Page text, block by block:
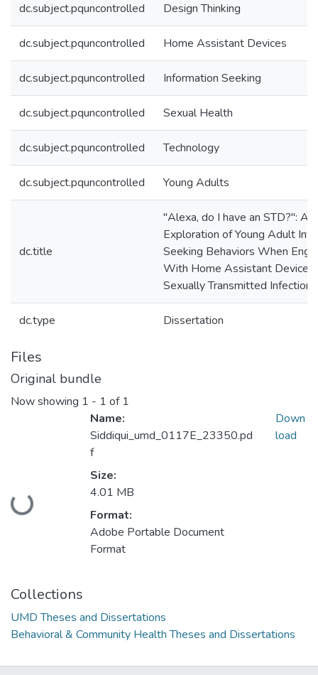
dc.subject.pquncontrolled Design Thinking
dc.subject.pquncontrolled Home Assistant Devices
dc.subject.pquncontrolled Information Seeking
dc.subject.pquncontrolled Sexual Health
dc.subject.pquncontrolled Technology
dc.subject.pquncontrolled Young Adults
dc.title
"Alexa, do I have an STD?": An
Exploration of Young Adult
Seeking Behaviors When
With Home Assistant
Sexually Transmitted Infections
dc.type Dissertation
Files
Original bundle
Now showing 1 - 1 of 1
Loading...
Name:
Siddiqui_umd_0117E_23350.pd
f
Size:
4.01 MB
Format:
Adobe Portable Document
Format
Down
load
Collections
UMD Theses and Dissertations
Behavioral & Community Health Theses and Dissertations